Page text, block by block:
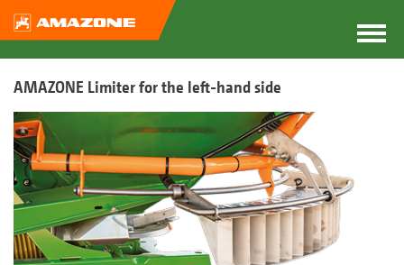
AMAZONE Limiter for the left-hand side